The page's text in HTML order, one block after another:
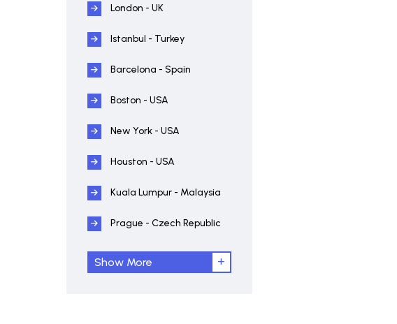
London - UK
Istanbul - Turkey
Barcelona - Spain
Boston - USA
New York - USA
Houston - USA
Kuala Lumpur - Malaysia
Prague - Czech Republic
Show More